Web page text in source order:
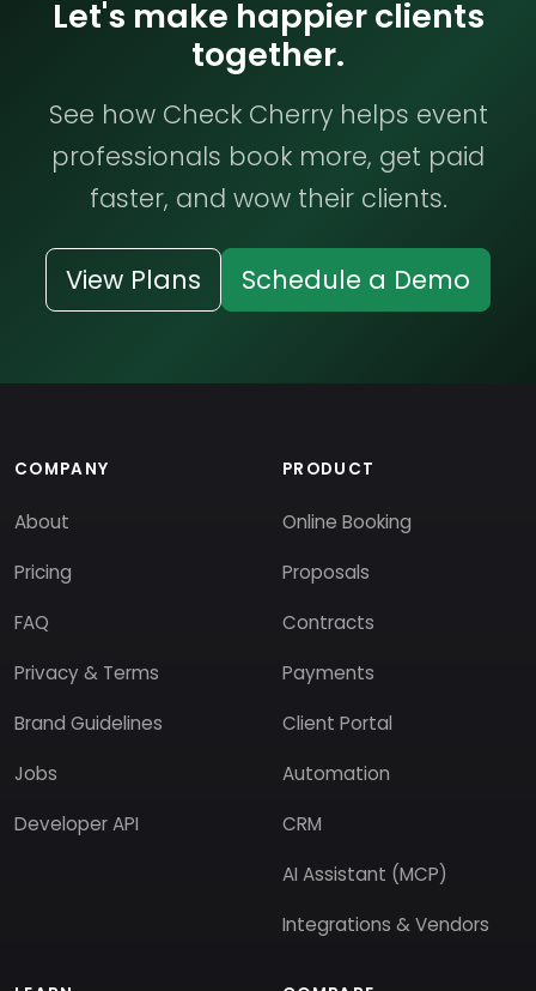
Let's make happier clients
together.
See how Check Cherry helps event
professionals book more, get paid
faster, and wow their clients.
View Plans Schedule a Demo
COMPANY
About
Pricing
FAQ
Privacy & Terms
Brand Guidelines
Jobs
Developer API
PRODUCT
Online Booking
Proposals
Contracts
Payments
Client Portal
Automation
CRM
AI Assistant (MCP)
Integrations & Vendors